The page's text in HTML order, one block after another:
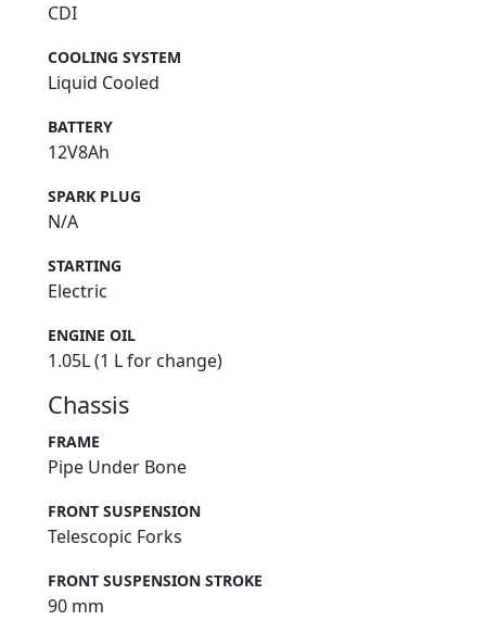
CDI
COOLING SYSTEM
Liquid Cooled
BATTERY
12V8Ah
SPARK PLUG
N/A
STARTING
Electric
ENGINE OIL
1.05L (1 L for change)
Chassis
FRAME
Pipe Under Bone
FRONT SUSPENSION
Telescopic Forks
FRONT SUSPENSION STROKE
90 mm